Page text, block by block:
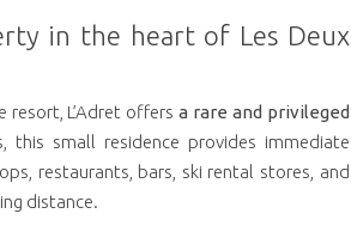
in the heart of Les Deux
L’Adret offers a rare and privileged
this small residence provides immediate
restaurants, bars, ski rental stores, and
distance.